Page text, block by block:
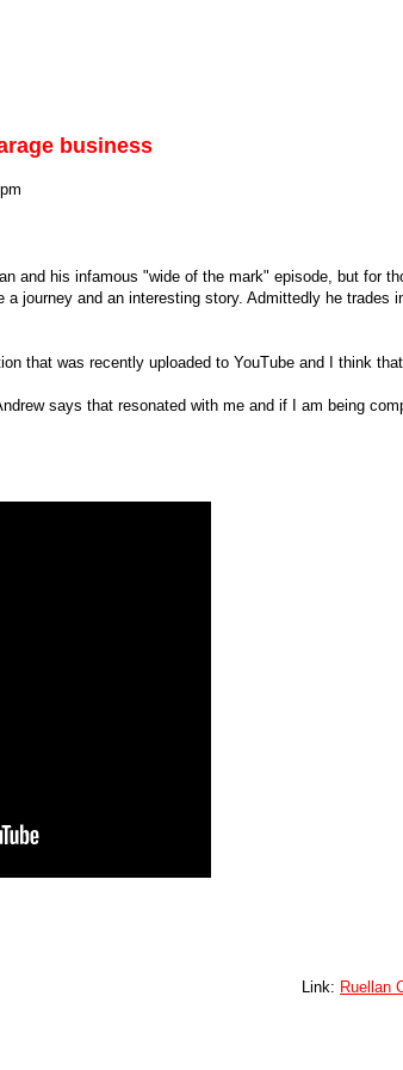
business
and his infamous "wide of the mark" episode, but for
a journey and an interesting story. Admittedly he
that was recently uploaded to YouTube and I think
says that resonated with me and if I am being
Link: Ruellan